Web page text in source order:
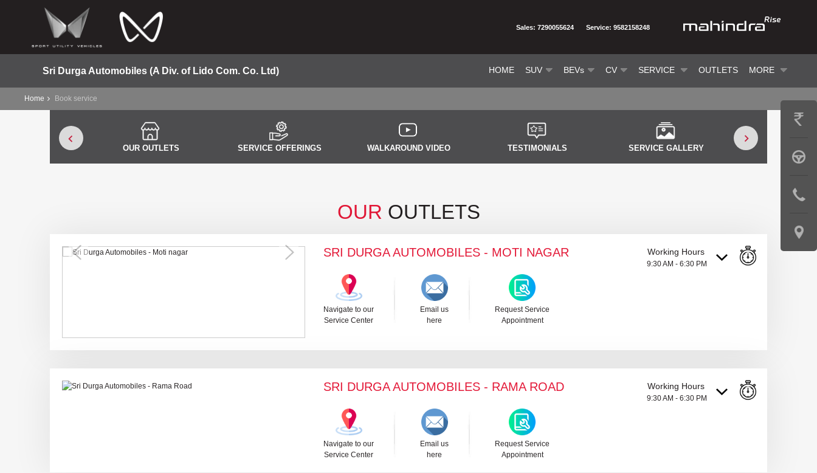
Sri Durga Automobiles (A Div. of Lido Com. Co. Ltd) HOME SUV BEVs CV SERVICE OUTLETS MORE
Sales: 7290055624 Service: 9582158248
Home Book service
OUR OUTLETS SERVICE OFFERINGS WALKAROUND VIDEO TESTIMONIALS SERVICE GALLERY SERVICE
OUR OUTLETS
SRI DURGA AUTOMOBILES - MOTI NAGAR Working Hours
9:30 AM - 6:30 PM
Navigate to our
Service Center
Email us
here
Request Service
Appointment
SRI DURGA AUTOMOBILES - RAMA ROAD Working Hours
9:30 AM - 6:30 PM
Navigate to our
Service Center
Email us
here
Request Service
Appointment
GET
BOOK
TEST
LOCATE
US